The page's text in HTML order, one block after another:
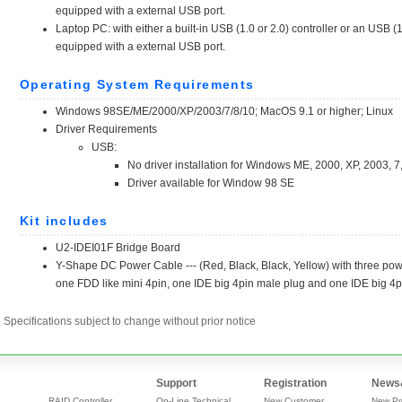
Specifications subject to change without prior notice
Support Registration